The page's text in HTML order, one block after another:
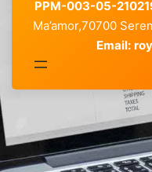
PPM-003-05-
Ma’amor,70700
Email: